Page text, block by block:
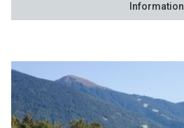
Information